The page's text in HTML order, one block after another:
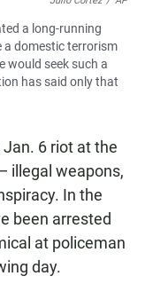
a long-running
a domestic terrorism
would seek such a
has said only that
6 riot at the
illegal weapons,
In the
been arrested
at policeman
day.